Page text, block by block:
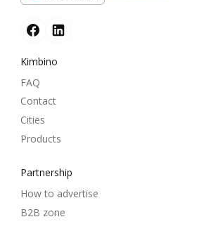
Kimbino
FAQ
Contact
Cities
Products
Partnership
How to advertise
B2B zone